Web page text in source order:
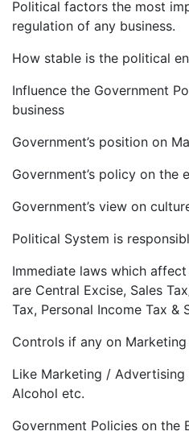
Political factors the most
regulation of any business.
How stable is the political
Influence the Government
business
Government’s position on
Government’s policy on the
Government’s view on
Political System is
Immediate laws which
are Central Excise, Sales
Tax, Personal Income Tax &
Controls if any on
Like Marketing /
Alcohol etc.
Government Policies on the